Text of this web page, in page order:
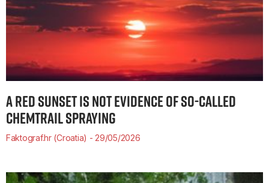
A RED SUNSET IS NOT EVIDENCE OF SO-CALLED
CHEMTRAIL SPRAYING
Faktograf.hr (Croatia) 29/05/2026